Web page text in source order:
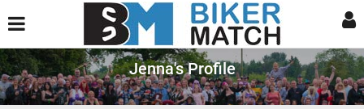
Jenna's Profile